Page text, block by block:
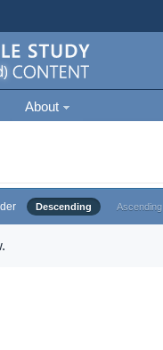
About
Descending Ascending